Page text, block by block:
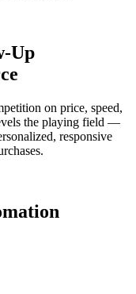
Up
on price, speed,
the playing field —
responsive